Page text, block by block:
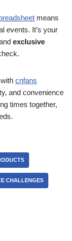
means
events. It’s your
exclusive
cnfans
and convenience
times together,
CHALLENGES